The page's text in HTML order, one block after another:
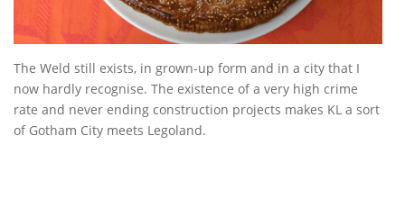
The Weld still exists, in grown-up form and in a city that I
now hardly recognise. The existence of a very high crime
rate and never ending construction projects makes KL a sort
of Gotham City meets Legoland.